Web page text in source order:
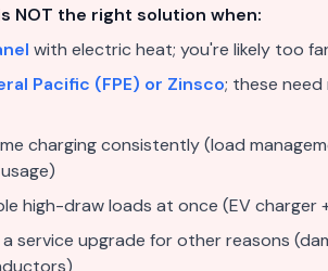
NOT the right solution when:
with electric heat; you're likely too
Pacific (FPE) or Zinsco; these
charging consistently (load
high-draw loads at once (EV
service upgrade for other reasons